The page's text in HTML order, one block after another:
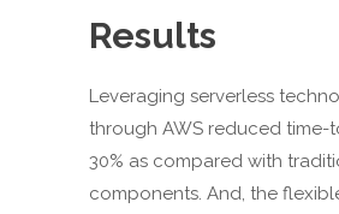
Results
Leveraging serverless
through AWS reduced time-
30% as compared with
components. And, the